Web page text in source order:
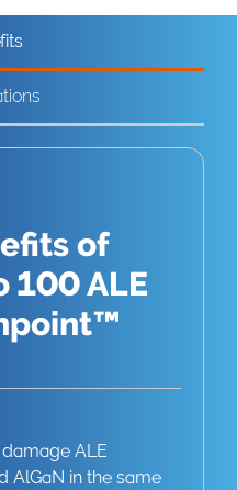
of
100 ALE
ALE
AlGaN in the same